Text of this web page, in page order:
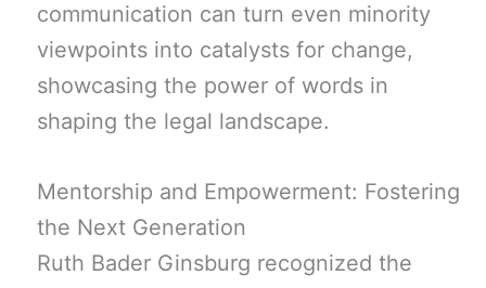
communication can turn even minority
viewpoints into catalysts for change,
showcasing the power of words in
shaping the legal landscape.
Mentorship and Empowerment: Fostering
the Next Generation
Ruth Bader Ginsburg recognized the